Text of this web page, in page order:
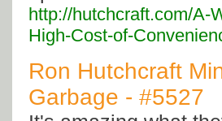
http://hutchcraft.com/A-
High-Cost-of-
Ron Hutchcraft
Garbage - #5527